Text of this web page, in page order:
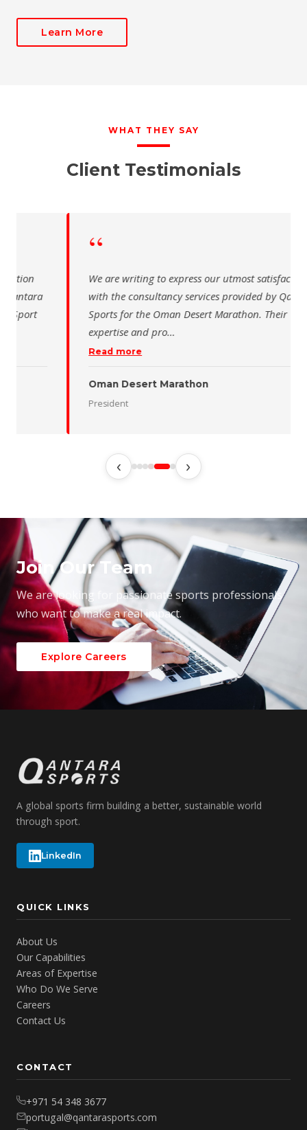
Learn More
WHAT THEY SAY
Client Testimonials
writing to express our utmost satisfaction
consultancy services provided by Qantara
for the Oman Desert Marathon. Their
Desert Marathon
The Saudi
sincere
for the
‹ ›
Join Our Team
We are looking for passionate sports professionals
who want to make a real impact.
Explore Careers
A global sports firm building a better, sustainable world
through sport.
LinkedIn
QUICK LINKS
About Us
Our Capabilities
Areas of Expertise
Who Do We Serve
Careers
Contact Us
CONTACT
+971 54 348 3677
portugal@qantarasports.com